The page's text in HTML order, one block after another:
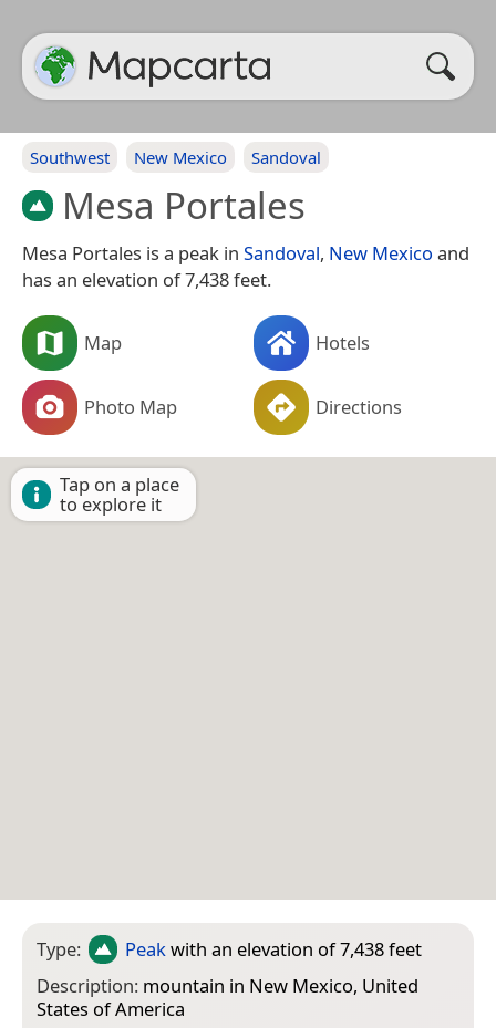
Southwest New Mexico Sandoval
Mesa Portales
Mesa Portales is a peak in Sandoval, New Mexico and
has an elevation of 7,438 feet.
Map Hotels
Photo Map Directions
Tap on a place
to explore it
Type: Peakwith an elevation of 7,438 feet
Description: mountain in New Mexico, United
States of America